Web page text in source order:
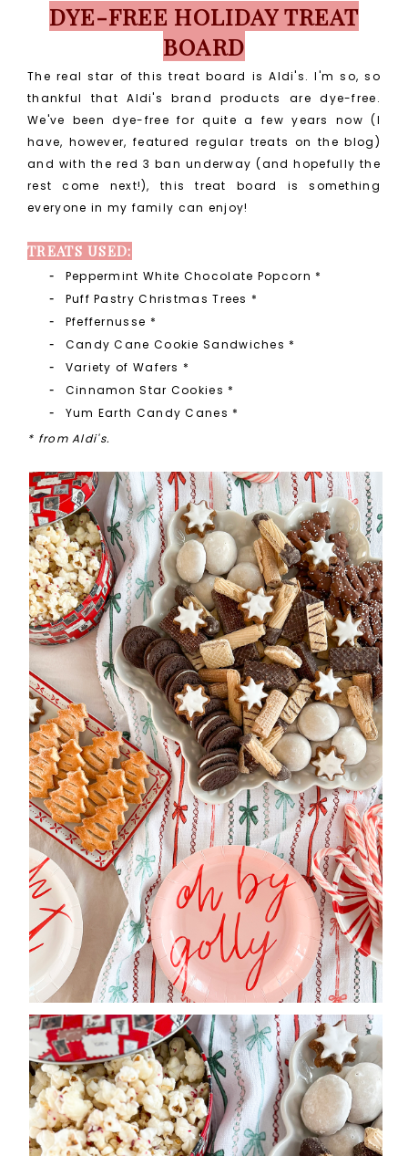
DYE-FREE HOLIDAY TREAT
BOARD
The real star of this treat board is Aldi's. I'm so, so
thankful that Aldi's brand products are dye-free.
We've been dye-free for quite a few years now (I
have, however, featured regular treats on the blog)
and with the red 3 ban underway (and hopefully the
rest come next!), this treat board is something
everyone in my family can enjoy!
TREATS USED:
Peppermint White Chocolate Popcorn *
Puff Pastry Christmas Trees *
Pfeffernusse *
Candy Cane Cookie Sandwiches *
Variety of Wafers *
Cinnamon Star Cookies *
Yum Earth Candy Canes *
* from Aldi's.